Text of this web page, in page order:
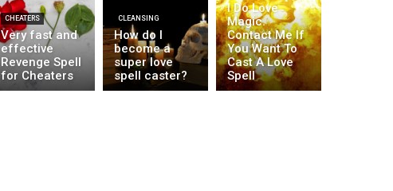
CHEATERS
Very fast and
effective
Revenge Spell
for Cheaters
CLEANSING
How do I
become a
super love
spell caster?
I Do Love
Magic.
Contact Me If
You Want To
Cast A Love
Spell